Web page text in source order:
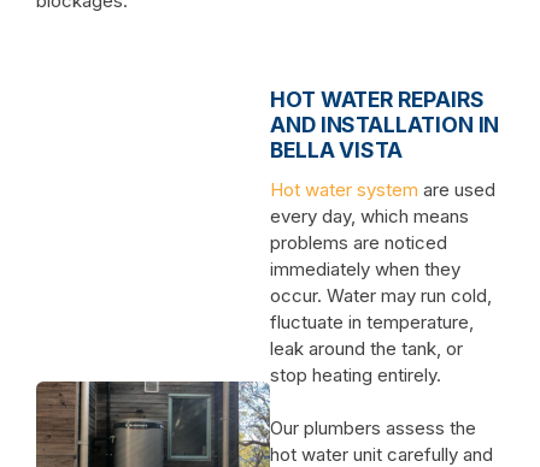
HOT WATER REPAIRS
AND INSTALLATION IN
BELLA VISTA
Hot water system are used
every day, which means
problems are noticed
immediately when they
occur. Water may run cold,
fluctuate in temperature,
leak around the tank, or
stop heating entirely.
Our plumbers assess the
hot water unit carefully and